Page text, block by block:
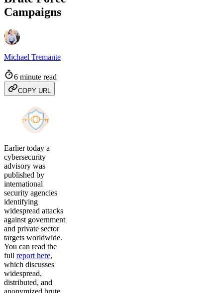
Campaigns
Michael Tremante
6 minute read
COPY URL
Earlier today a
cybersecurity
advisory was
published by
international
security agencies
identifying
widespread attacks
against government
and private sector
targets worldwide.
You can read the
full report here,
which discusses
widespread,
distributed, and
anonymized brute